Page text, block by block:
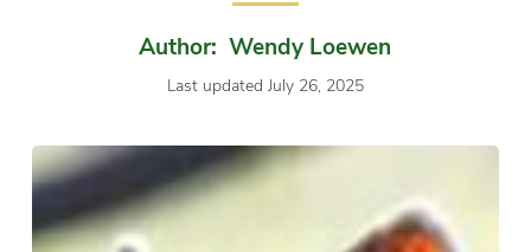
Author: Wendy Loewen
Last updated July 26, 2025